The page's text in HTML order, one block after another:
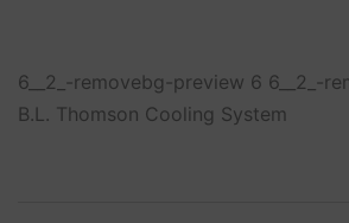
6__2_-removebg-preview 6 6__2_-
B.L. Thomson Cooling System